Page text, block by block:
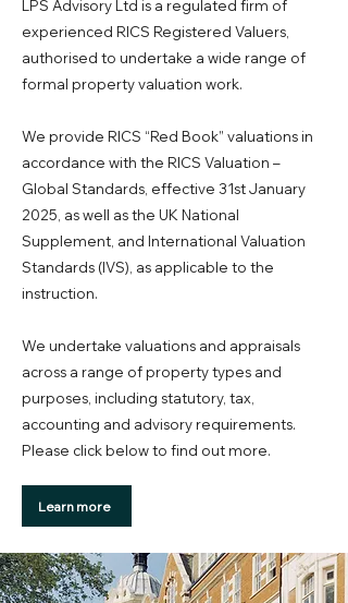
LPS Advisory Ltd is a regulated firm of
experienced RICS Registered Valuers,
authorised to undertake a wide range of
formal property valuation work.
We provide RICS “Red Book” valuations in
accordance with the RICS Valuation –
Global Standards, effective 31st January
2025, as well as the UK National
Supplement, and International Valuation
Standards (IVS), as applicable to the
instruction.
We undertake valuations and appraisals
across a range of property types and
purposes, including statutory, tax,
accounting and advisory requirements.
Please click below to find out more.
Learn more